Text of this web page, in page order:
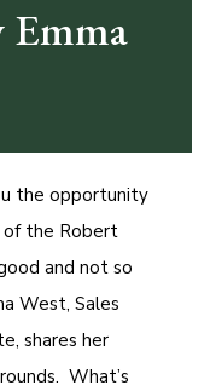
Emma
the opportunity
the Robert
and not so
West, Sales
shares her
What’s